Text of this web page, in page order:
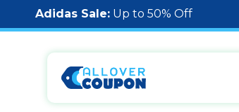
Adidas Sale: Up to 50% Off